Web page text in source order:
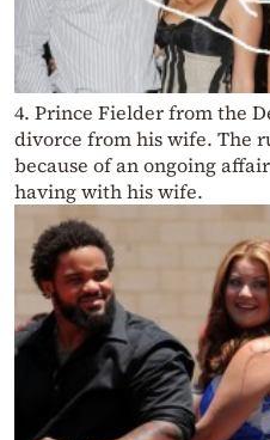
4. Prince Fielder from the
divorce from his wife. The
because of an ongoing
having with his wife.